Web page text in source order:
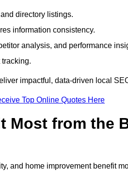
directory listings.
information consistency.
analysis, and performance
impactful, data-driven local
Top Online Quotes Here
Most from the
and home improvement benefit